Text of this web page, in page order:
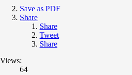
Save as PDF
Share
Share
Tweet
Share
Views:
64